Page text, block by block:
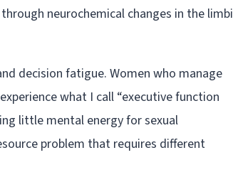
neurochemical changes in the
decision fatigue. Women who manage
what I call “executive function
little mental energy for sexual
problem that requires different